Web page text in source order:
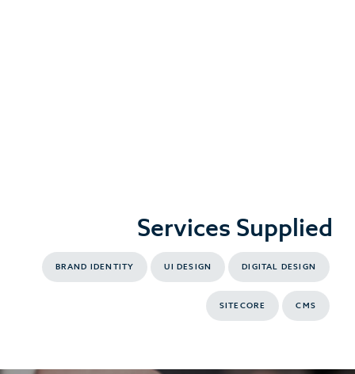
Services Supplied
BRAND IDENTITY UI DESIGN DIGITAL DESIGN
SITECORE CMS